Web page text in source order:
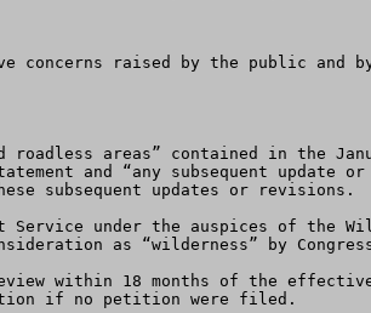
concerns raised by the public and
areas” contained in the
and “any subsequent update
subsequent updates or revisions.
as “wilderness” by
within 18 months of the
if no petition were filed.